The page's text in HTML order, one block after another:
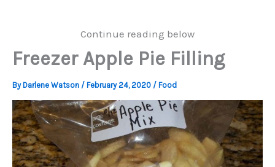
Continue reading below
Freezer Apple Pie Filling
By Darlene Watson / February 24, 2020 / Food